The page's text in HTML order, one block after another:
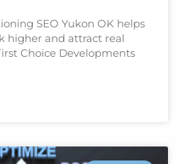
SEO Yukon OK helps
higher and attract real
Choice Developments